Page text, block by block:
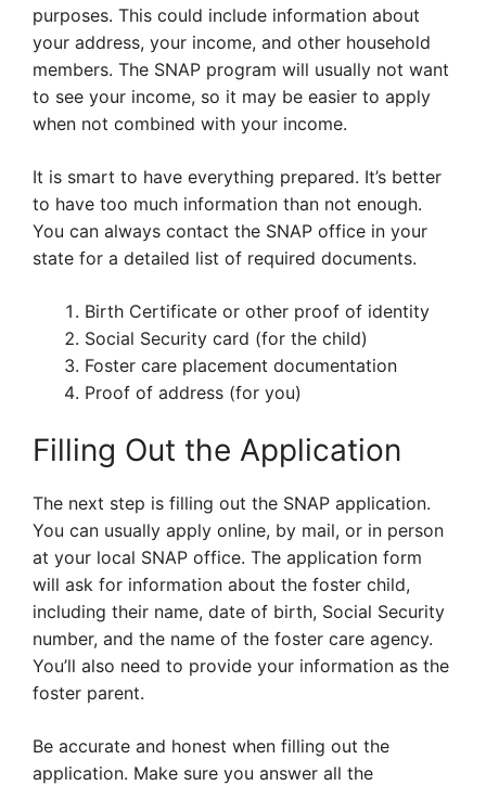
purposes. This could include information about
your address, your income, and other household
members. The SNAP program will usually not want
to see your income, so it may be easier to apply
when not combined with your income.
It is smart to have everything prepared. It’s better
to have too much information than not enough.
You can always contact the SNAP office in your
state for a detailed list of required documents.
Birth Certificate or other proof of identity
Social Security card (for the child)
Foster care placement documentation
Proof of address (for you)
Filling Out the Application
The next step is filling out the SNAP application.
You can usually apply online, by mail, or in person
at your local SNAP office. The application form
will ask for information about the foster child,
including their name, date of birth, Social Security
number, and the name of the foster care agency.
You’ll also need to provide your information as the
foster parent.
Be accurate and honest when filling out the
application. Make sure you answer all the